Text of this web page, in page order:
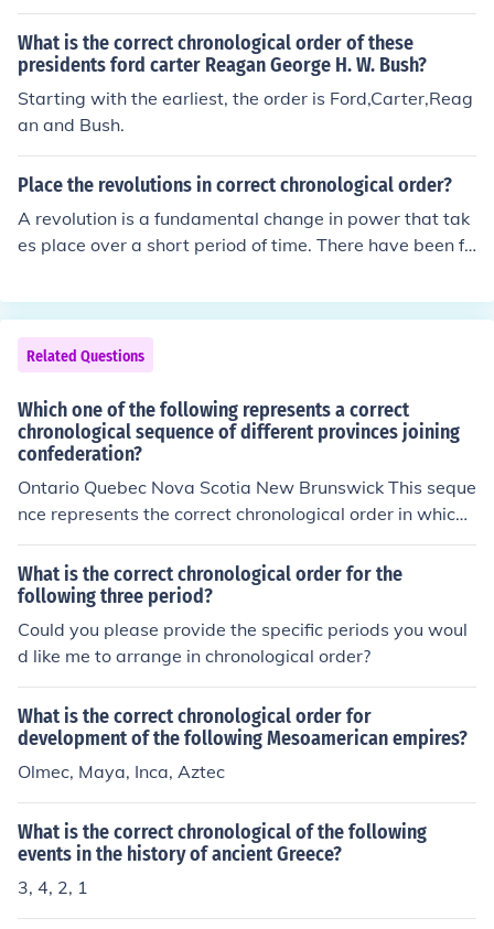
What is the correct chronological order of these
presidents ford carter Reagan George H. W. Bush?
Starting with the earliest, the order is Ford,Carter,Reag
an and Bush.
Place the revolutions in correct chronological order?
A revolution is a fundamental change in power that tak
es place over a short period of time. There have been fo
erican, French and Latin American. They happened in or
der of Latin American, French and the American Revolu
tion.
Related Questions
Which one of the following represents a correct
chronological sequence of different provinces joining
confederation?
Ontario Quebec Nova Scotia New Brunswick This seque
nce represents the correct chronological order in which t
he provinces joined the Canadian Confederation. Ontari
o and Quebec joined in 1867, while Nova Scotia and Ne
w Brunswick joined shortly after in the same year.
What is the correct chronological order for the
following three period?
Could you please provide the specific periods you woul
d like me to arrange in chronological order?
What is the correct chronological order for
development of the following Mesoamerican empires?
Olmec, Maya, Inca, Aztec
What is the correct chronological of the following
events in the history of ancient Greece?
3, 4, 2, 1